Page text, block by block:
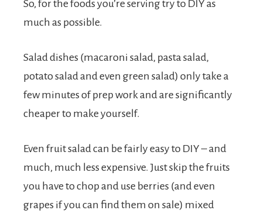
So, for the foods you’re serving try to DIY as
much as possible.
Salad dishes (macaroni salad, pasta salad,
potato salad and even green salad) only take a
few minutes of prep work and are significantly
cheaper to make yourself.
Even fruit salad can be fairly easy to DIY – and
much, much less expensive. Just skip the fruits
you have to chop and use berries (and even
grapes if you can find them on sale) mixed